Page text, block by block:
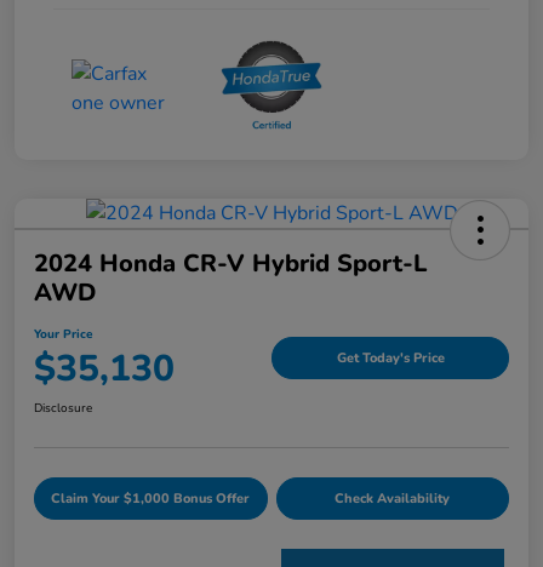
2024 Honda CR-V Hybrid Sport-L
AWD
Your Price
$35,130 Get Today's Price
Disclosure
Claim Your $1,000 Bonus Offer Check Availability